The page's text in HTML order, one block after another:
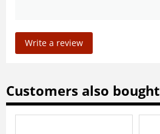
Write a review
Customers also bought